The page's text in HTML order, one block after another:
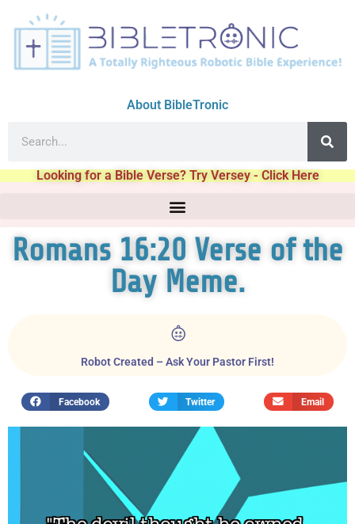
About BibleTronic
Looking for a Bible Verse? Try Versey - Click Here
Romans 16:20 Verse of the
Day Meme.
Robot Created – Ask Your Pastor First!
Facebook Twitter Email